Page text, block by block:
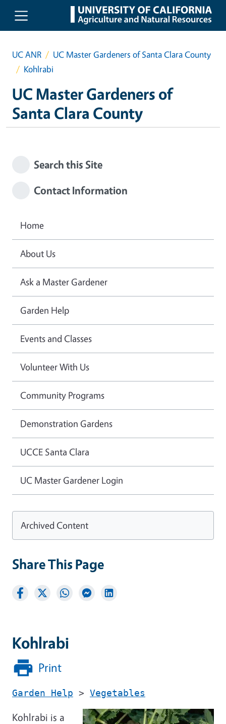
Skip to main content
UC ANR
UC Master Gardeners of Santa Clara County
Kohlrabi
UC Master Gardeners of
Santa Clara County
Kohlrabi
Print
Garden Help > Vegetables
Kohlrabi is a
Search this Site
Contact Information
Home
About Us
Ask a Master Gardener
Garden Help
Events and Classes
Volunteer With Us
Community Programs
Demonstration Gardens
UCCE Santa Clara
UC Master Gardener Login
Archived Content
Share This Page